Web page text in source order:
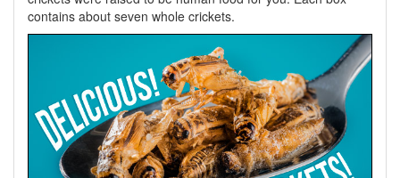
contains about seven whole crickets.